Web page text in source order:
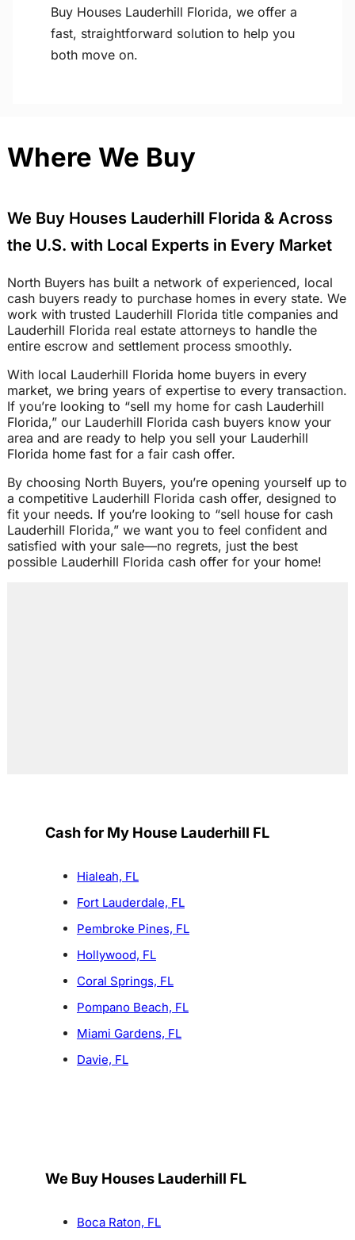
Buy Houses Lauderhill Florida, we offer a
fast, straightforward solution to help you
both move on.
Where We Buy
We Buy Houses Lauderhill Florida & Across
the U.S. with Local Experts in Every Market
North Buyers has built a network of experienced, local
cash buyers ready to purchase homes in every state. We
work with trusted Lauderhill Florida title companies and
Lauderhill Florida real estate attorneys to handle the
entire escrow and settlement process smoothly.
With local Lauderhill Florida home buyers in every
market, we bring years of expertise to every transaction.
If you’re looking to “sell my home for cash Lauderhill
Florida,” our Lauderhill Florida cash buyers know your
area and are ready to help you sell your Lauderhill
Florida home fast for a fair cash offer.
By choosing North Buyers, you’re opening yourself up to
a competitive Lauderhill Florida cash offer, designed to
fit your needs. If you’re looking to “sell house for cash
Lauderhill Florida,” we want you to feel confident and
satisfied with your sale—no regrets, just the best
possible Lauderhill Florida cash offer for your home!
Cash for My House Lauderhill FL
Hialeah, FL
Fort Lauderdale, FL
Pembroke Pines, FL
Hollywood, FL
Coral Springs, FL
Pompano Beach, FL
Miami Gardens, FL
Davie, FL
We Buy Houses Lauderhill FL
Boca Raton, FL